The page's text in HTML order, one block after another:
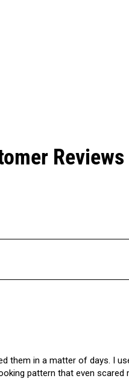
Reviews
them in a matter of days. I
pattern that even